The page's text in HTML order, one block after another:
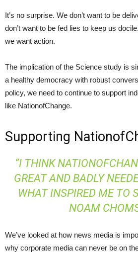
It’s no surprise. We don’t want to be
don’t want to be fed lies to keep us
we want action.
The implication of the Science study is
a healthy democracy with robust
policy, we need to continue to support
like NationofChange.
Supporting
“I THINK
GREAT AND BADLY
WHAT INSPIRED ME TO
NOAM
We’ve looked at how news media is
why corporate media can never be on